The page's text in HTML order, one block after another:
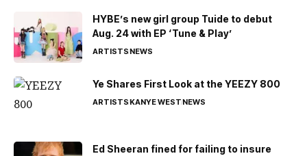
HYBE’s new girl group Tuide to debut
Aug. 24 with EP ‘Tune & Play’
ARTISTSNEWS
Ye Shares First Look at the YEEZY 800
ARTISTSKANYE WESTNEWS
Ed Sheeran fined for failing to insure